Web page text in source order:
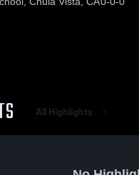
All Highlights